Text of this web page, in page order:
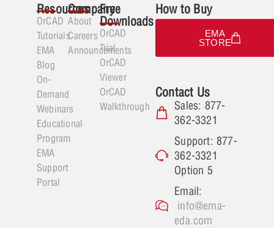
Resources
OrCAD
Tutorials
EMA
Blog
On-
Demand
Webinars
Educational
Program
EMA
Support
Portal
Company
About
Careers
Announcements
Free
Downloads
OrCAD
Trial
OrCAD
Viewer
OrCAD
Walkthrough
How to Buy
EMA
STORE
Contact Us
Sales: 877-
362-3321
Support: 877-
362-3321
Option 5
Email:
info@ema-
eda.com